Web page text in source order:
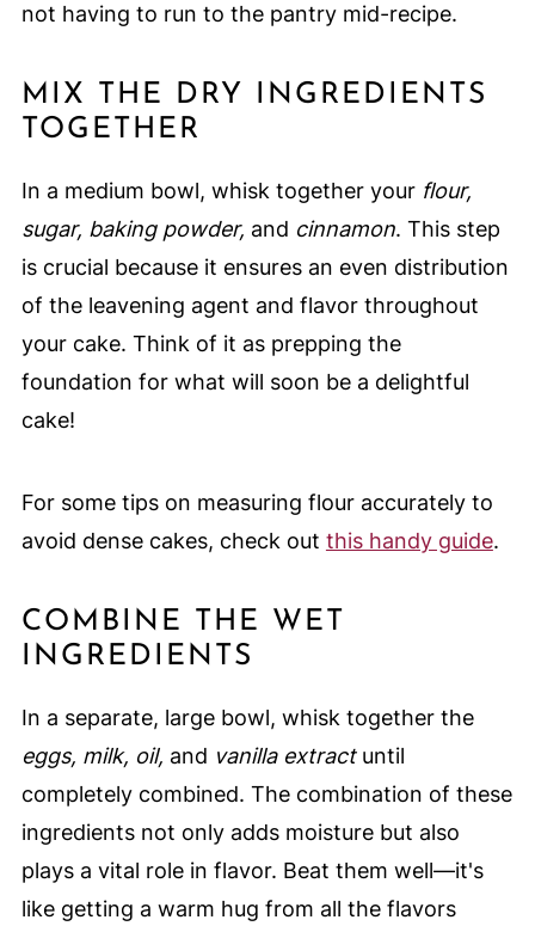
not having to run to the pantry mid-recipe.
MIX THE DRY INGREDIENTS
TOGETHER
In a medium bowl, whisk together your flour,
sugar, baking powder, and cinnamon. This step
is crucial because it ensures an even distribution
of the leavening agent and flavor throughout
your cake. Think of it as prepping the
foundation for what will soon be a delightful
cake!
For some tips on measuring flour accurately to
avoid dense cakes, check out this handy guide.
COMBINE THE WET
INGREDIENTS
In a separate, large bowl, whisk together the
eggs, milk, oil, and vanilla extractuntil
completely combined. The combination of these
ingredients not only adds moisture but also
plays a vital role in flavor. Beat them well—it's
like getting a warm hug from all the flavors